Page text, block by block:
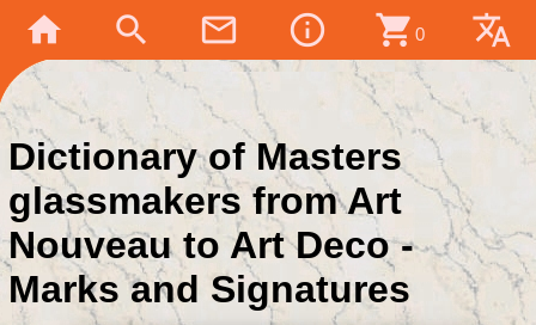
home search mail_outline info_outline shopping_cart 0 translate
Dictionary of Masters
glassmakers from Art
Nouveau to Art Deco -
Marks and Signatures